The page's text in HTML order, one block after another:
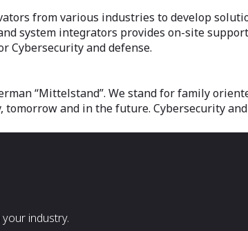
from various industries to develop
system integrators provides on-site
Cybersecurity and defense.
“Mittelstand”. We stand for family
tomorrow and in the future. Cybersecurity
industry.